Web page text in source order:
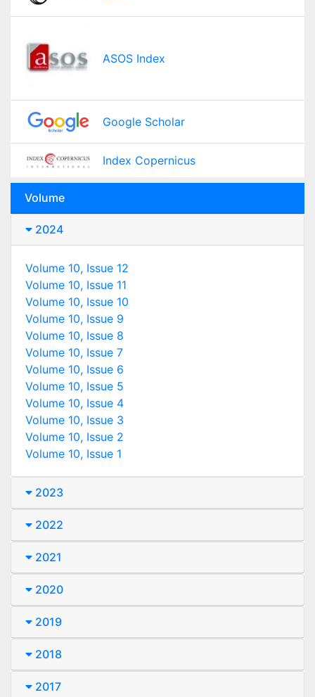
ASOS Index
Google Scholar
Index Copernicus
Volume
2024
Volume 10, Issue 12
Volume 10, Issue 11
Volume 10, Issue 10
Volume 10, Issue 9
Volume 10, Issue 8
Volume 10, Issue 7
Volume 10, Issue 6
Volume 10, Issue 5
Volume 10, Issue 4
Volume 10, Issue 3
Volume 10, Issue 2
Volume 10, Issue 1
2023
2022
2021
2020
2019
2018
2017